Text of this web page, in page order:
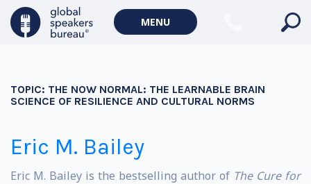
MENU
TOPIC: THE NOW NORMAL: THE LEARNABLE BRAIN
SCIENCE OF RESILIENCE AND CULTURAL NORMS
Eric M. Bailey
Eric M. Bailey is the bestselling author of The Cure for